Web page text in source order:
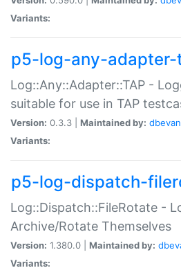
Variants:
p5-log-any-adapter-
Log::Any::Adapter::TAP -
suitable for use in TAP
Version: 0.3.3 | Maintained by:
Variants:
p5-log-dispatch-
Log::Dispatch::FileRotate -
Archive/Rotate Themselves
Version: 1.380.0 | Maintained by:
Variants: